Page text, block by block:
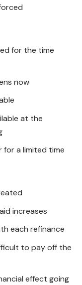
for the time
now
at the
for a limited time
increases
each refinance
to pay off the
effect going